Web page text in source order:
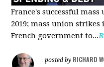
France's successful
2019; mass union strikes
French government to...
posted by RICHARD